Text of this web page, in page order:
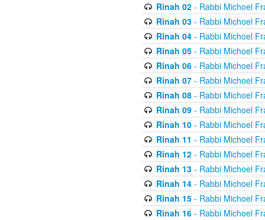
Rinah 02- Rabbi Michoel
Rinah 03- Rabbi Michoel
Rinah 04- Rabbi Michoel
Rinah 05- Rabbi Michoel
Rinah 06- Rabbi Michoel
Rinah 07- Rabbi Michoel
Rinah 08- Rabbi Michoel
Rinah 09- Rabbi Michoel
Rinah 10- Rabbi Michoel
Rinah 11 - Rabbi Michoel
Rinah 12- Rabbi Michoel
Rinah 13- Rabbi Michoel
Rinah 14- Rabbi Michoel
Rinah 15- Rabbi Michoel
Rinah 16- Rabbi Michoel